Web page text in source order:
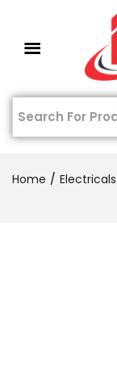
Home Electricals